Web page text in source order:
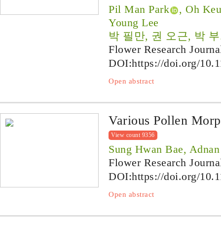
Pil Man Park
, Oh
Young Lee
박 필만, 권 오근, 박
Flower Research
DOI:https://doi.org/
Open abstract
Various Pollen
View count 9356
Sung Hwan Bae,
Flower Research
DOI:https://doi.org/
Open abstract